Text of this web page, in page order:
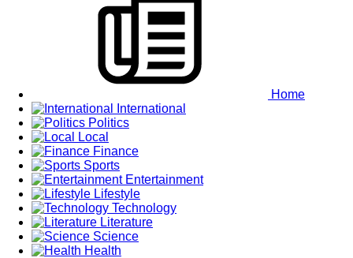
Home
International
Politics
Local
Finance
Sports
Entertainment
Lifestyle
Technology
Literature
Science
Health